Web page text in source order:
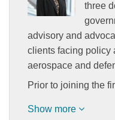
three
advisory and
clients facing policy
aerospace and
Prior to joining the
Show more